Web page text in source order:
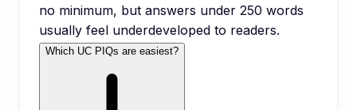
no minimum, but answers under 250 words
usually feel underdeveloped to readers.
Which UC PIQs are easiest?